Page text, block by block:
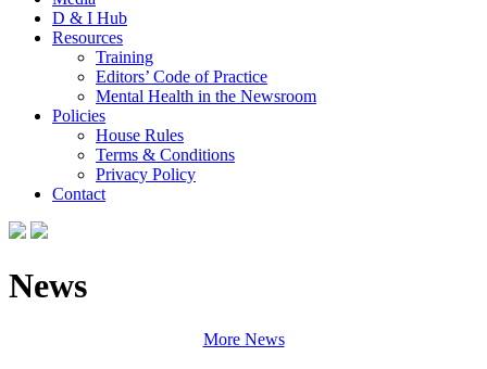
D & I Hub
Resources
Training
Editors’ Code of Practice
Mental Health in the Newsroom
Policies
House Rules
Terms & Conditions
Privacy Policy
Contact
News
More News